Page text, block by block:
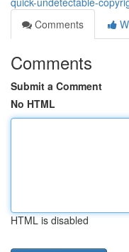
Comments
Comments
Submit a Comment
No HTML
HTML is disabled